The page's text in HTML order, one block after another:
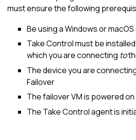
must ensure the following
Be using a Windows ormacOS
Take Controlmust be
which you are connecting to
The device you are
Failover
The failover VM is powered on
The Take Controlagent is